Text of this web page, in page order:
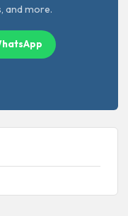
and more.